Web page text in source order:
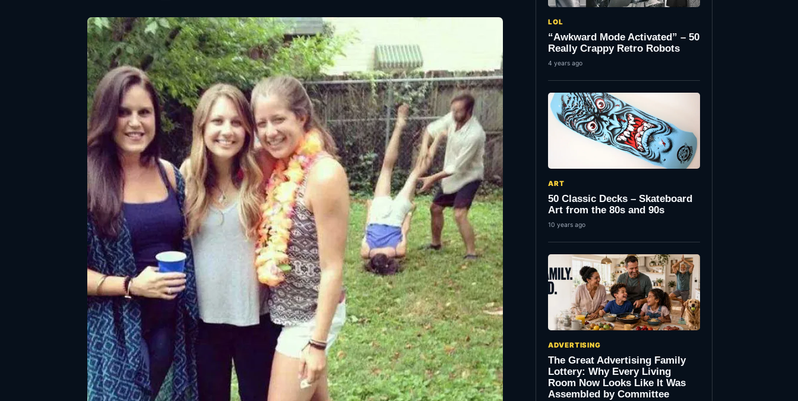
LOL
“Awkward Mode Activated” – 50
Really Crappy Retro Robots
4 years ago
ART
50 Classic Decks – Skateboard
Art from the 80s and 90s
10 years ago
ADVERTISING
The Great Advertising Family
Lottery: Why Every Living
Room Now Looks Like It Was
Assembled by Committee